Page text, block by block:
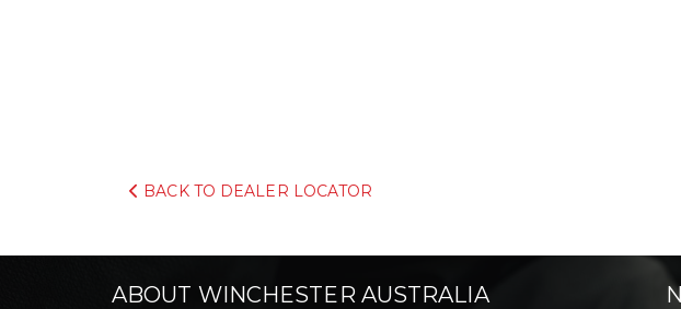
BACK TO DEALER LOCATOR
ABOUT WINCHESTER AUSTRALIA